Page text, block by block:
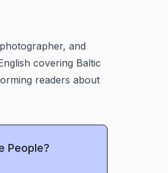
and
covering Baltic
readers about
People?